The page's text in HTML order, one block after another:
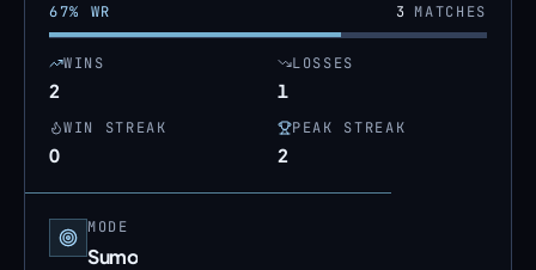
67% WR 3MATCHES
WINS
2
LOSSES
1
WIN STREAK
0
PEAK STREAK
2
MODE
Sumo